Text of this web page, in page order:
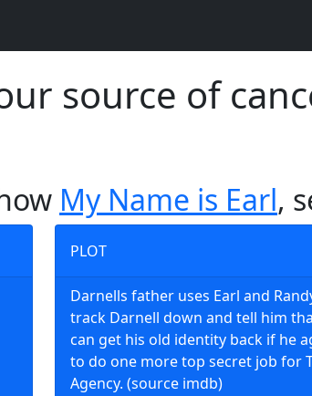
source of
My Name is Earl,
PLOT
Darnells father uses Earl and
track Darnell down and tell him
can get his old identity back if he
to do one more top secret job for
Agency. (source imdb)